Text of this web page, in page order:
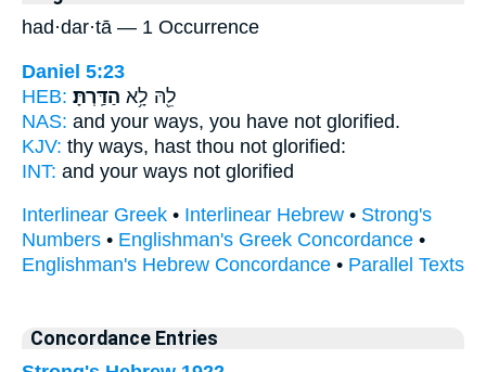
had·dar·tā — 1 Occurrence
Daniel 5:23
HEB:
לֵ֖הּ לָ֥א הַדַּֽרְתָּ׃
NAS: and your ways, you have not glorified.
KJV: thy ways, hast thou not glorified:
INT: and your ways not glorified
Interlinear Greek • Interlinear Hebrew • Strong's
Numbers • Englishman's Greek Concordance •
Englishman's Hebrew Concordance • Parallel Texts
Concordance Entries